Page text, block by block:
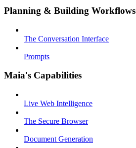
Planning & Building Workflows
The Conversation Interface
Prompts
Maia's Capabilities
Live Web Intelligence
The Secure Browser
Document Generation